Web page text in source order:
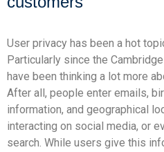
User privacy has been a hot
Particularly since the
have been thinking a lot more
After all, people enter emails,
information, and geographical
interacting on social media, or
search. While users give this